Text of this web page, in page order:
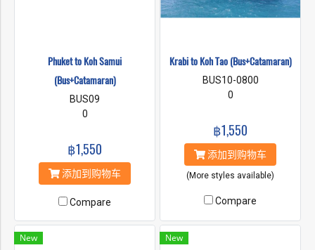
Phuket to Koh Samui
(Bus+Catamaran)
BUS09
0
฿1,550
添加到购物车
Compare
Krabi to Koh Tao (Bus+Catamaran)
BUS10-0800
0
฿1,550
添加到购物车
(More styles available)
Compare
New New